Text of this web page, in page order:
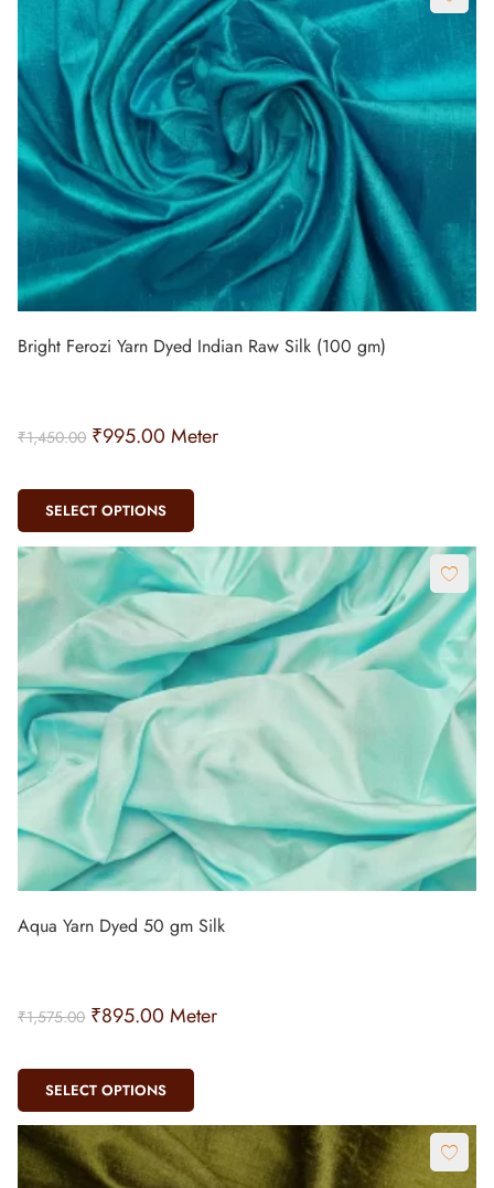
Bright Ferozi Yarn Dyed Indian Raw Silk (100 gm)
₹1,450.00 ₹995.00 Meter
SELECT OPTIONS
Aqua Yarn Dyed 50 gm Silk
₹1,575.00 ₹895.00 Meter
SELECT OPTIONS